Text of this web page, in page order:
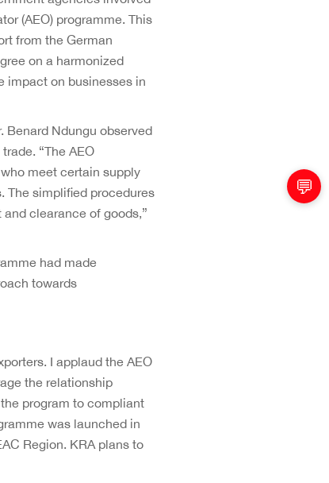
(AEO) programme. This
from the German
on a harmonized
impact on businesses in
Benard Ndungu observed
“The AEO
meet certain supply
The simplified procedures
clearance of goods,”
had made
towards
I applaud the AEO
the relationship
program to compliant
was launched in
Region. KRA plans to
💬